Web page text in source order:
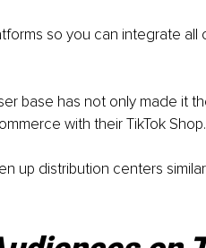
so you can integrate
base has not only made it
with their TikTok Shop.
up distribution centers